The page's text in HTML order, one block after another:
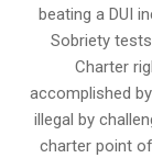
beating a DUI
Sobriety
Charter
accomplished
illegal by
charter point